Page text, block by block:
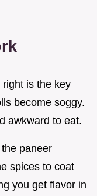
is the key
become soggy.
awkward to eat.
paneer
spices to coat
you get flavor in